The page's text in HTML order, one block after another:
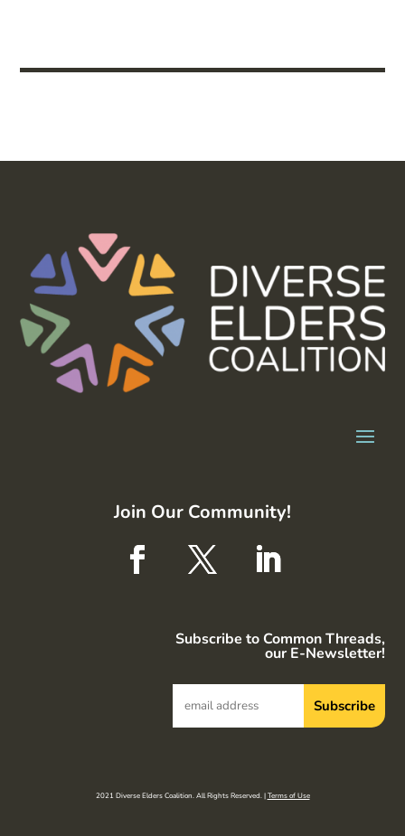
Join Our Community!
Subscribe to Common Threads,
our E-Newsletter!
2021 Diverse Elders Coalition. All Rights Reserved. |Terms of Use